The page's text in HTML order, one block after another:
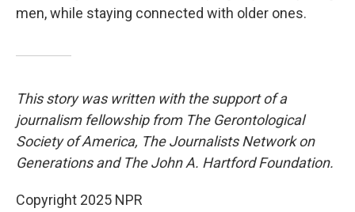
men, while staying connected with older ones.
This story was written with the support of a
journalism fellowship from The Gerontological
Society of America, The Journalists Network on
Generations and The John A. Hartford Foundation.
Copyright 2025 NPR